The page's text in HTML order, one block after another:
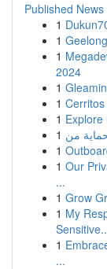
Published News
1
1
1
2024
1
1
1
1
1
1 Our
...
1 Grow
1 My
1
...